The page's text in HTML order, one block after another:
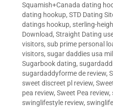
Squamish+Canada dating
dating hookup, STD Dating
datings hookup, sterling-
Download, Straight Dating
visitors, sub prime personal
visitors, sugar daddies usa
Sugarbook dating,
sugardaddyforme de review,
sweet discreet pl review,
pea review, Sweet Pea review,
swinglifestyle review,